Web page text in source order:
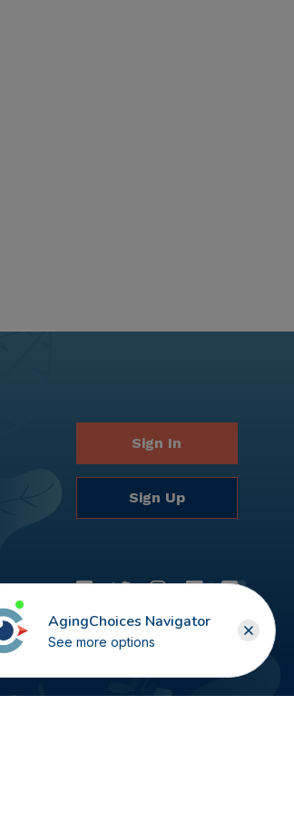
Sign In
Sign Up
AgingChoices Navigator
See more options